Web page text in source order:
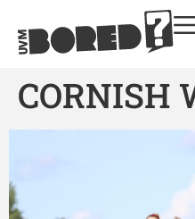
CORNISH